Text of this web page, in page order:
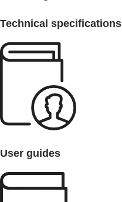
Technical specifications
User guides